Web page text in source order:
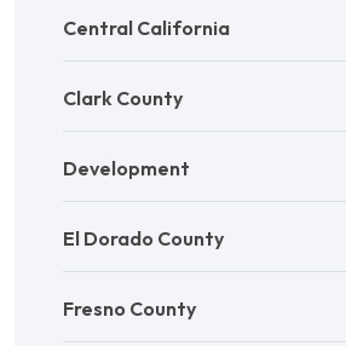
Central California
Clark County
Development
El Dorado County
Fresno County